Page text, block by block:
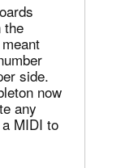
the
side.
now
any
MIDI to